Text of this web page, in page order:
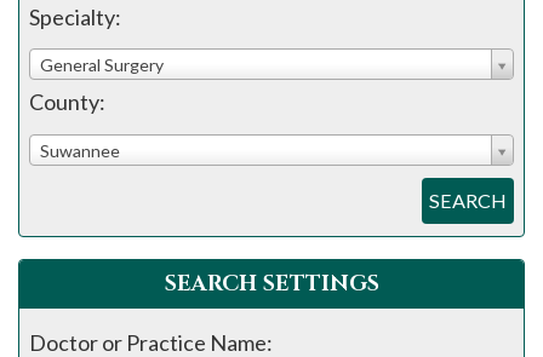
assistance.
Specialty:
General Surgery
County:
Suwannee
SEARCH
SEARCH SETTINGS
Doctor or Practice Name: